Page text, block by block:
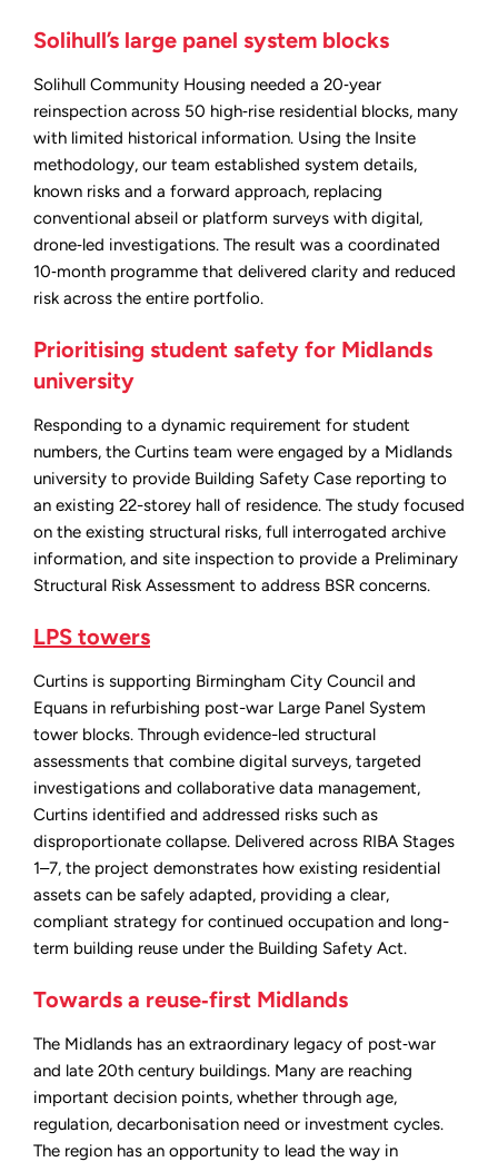
Solihull’s large panel system blocks
Solihull Community Housing needed a 20‑year
reinspection across 50 high‑rise residential blocks, many
with limited historical information. Using the Insite
methodology, our team established system details,
known risks and a forward approach, replacing
conventional abseil or platform surveys with digital,
drone‑led investigations. The result was a coordinated
10‑month programme that delivered clarity and reduced
risk across the entire portfolio.
Prioritising student safety for Midlands
university
Responding to a dynamic requirement for student
numbers, the Curtins team were engaged by a Midlands
university to provide Building Safety Case reporting to
an existing 22-storey hall of residence. The study focused
on the existing structural risks, full interrogated archive
information, and site inspection to provide a Preliminary
Structural Risk Assessment to address BSR concerns.
LPS towers
Curtins is supporting Birmingham City Council and
Equans in refurbishing post-war Large Panel System
tower blocks. Through evidence-led structural
assessments that combine digital surveys, targeted
investigations and collaborative data management,
Curtins identified and addressed risks such as
disproportionate collapse. Delivered across RIBA Stages
1–7, the project demonstrates how existing residential
assets can be safely adapted, providing a clear,
compliant strategy for continued occupation and long-
term building reuse under the Building Safety Act.
Towards a reuse‑first Midlands
The Midlands has an extraordinary legacy of post‑war
and late 20th century buildings. Many are reaching
important decision points, whether through age,
regulation, decarbonisation need or investment cycles.
The region has an opportunity to lead the way in